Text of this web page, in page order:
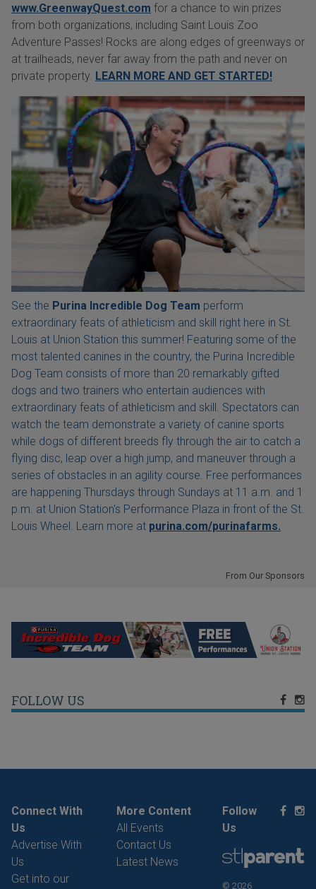
www.GreenwayQuest.com for a chance to win prizes
from both organizations, including Saint Louis Zoo
Adventure Passes! Rocks are along edges of greenways or
at trailheads, never far away from the path and never on
private property. LEARN MORE AND GET STARTED!
See the Purina Incredible Dog Team perform
extraordinary feats of athleticism and skill right here in St.
Louis at Union Station this summer! Featuring some of the
most talented canines in the country, the Purina Incredible
Dog Team consists of more than 20 remarkably gifted
dogs and two trainers who entertain audiences with
extraordinary feats of athleticism and skill. Spectators can
watch the team demonstrate a variety of canine sports
while dogs of different breeds fly through the air to catch a
flying disc, leap over a high jump, and maneuver through a
series of obstacles in an agility course. Free performances
are happening Thursdays through Sundays at 11 a.m. and 1
p.m. at Union Station's Performance Plaza in front of the St.
Louis Wheel. Learn more at purina.com/purinafarms.
From Our Sponsors
FOLLOW US
Connect With
Us
Advertise With
Us
Get into our
More Content
All Events
Contact Us
Latest News
Follow
Us
© 2026